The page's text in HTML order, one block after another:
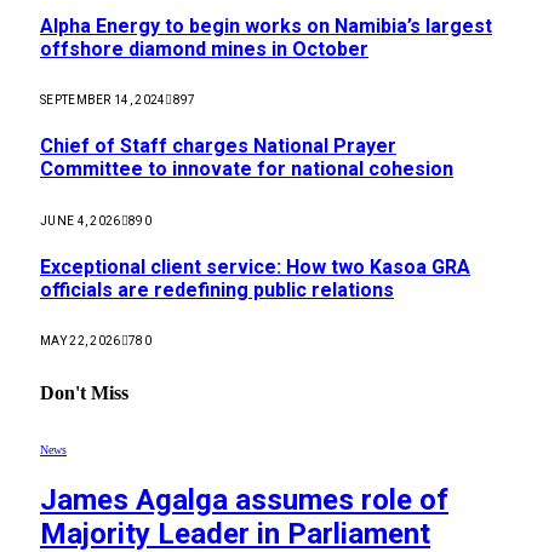
Alpha Energy to begin works on Namibia’s largest
offshore diamond mines in October
SEPTEMBER 14, 2024 897
Chief of Staff charges National Prayer
Committee to innovate for national cohesion
JUNE 4, 2026 890
Exceptional client service: How two Kasoa GRA
officials are redefining public relations
MAY 22, 2026 780
Don't Miss
News
James Agalga assumes role of
Majority Leader in Parliament